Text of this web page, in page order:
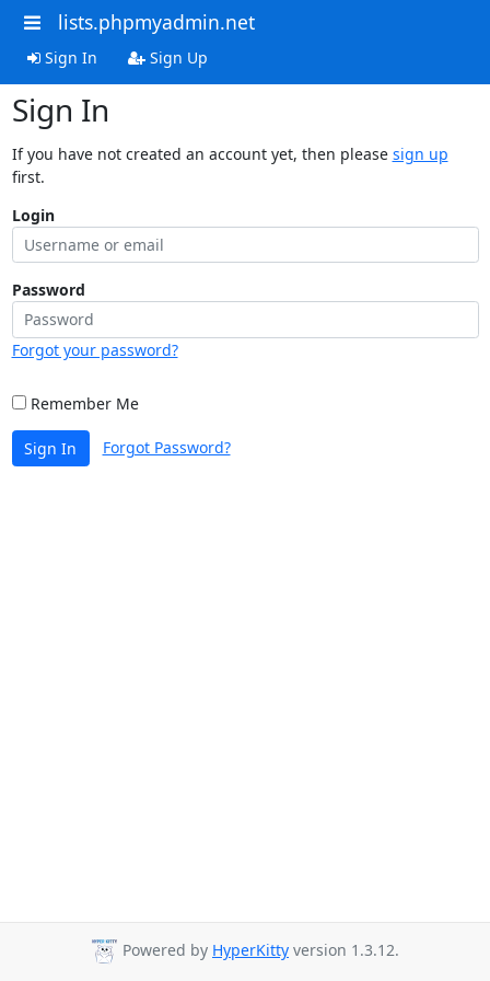
lists.phpmyadmin.net
Sign In Sign Up
Sign In
If you have not created an account yet, then please sign up
first.
Login
Password
Forgot your password?
Remember Me
Sign In Forgot Password?
Powered by HyperKitty version 1.3.12.